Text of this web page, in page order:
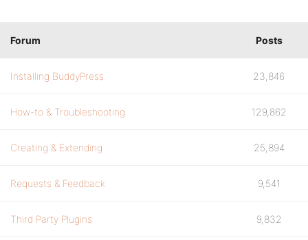
Forum Posts
Installing BuddyPress 23,846
How-to & Troubleshooting 129,862
Creating & Extending 25,894
Requests & Feedback 9,541
Third Party Plugins 9,832